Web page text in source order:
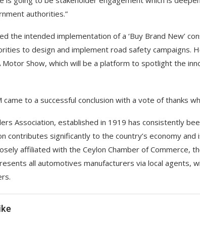
authorities.”
the intended implementation of a ‘Buy Brand New’
to design and implement road safety campaigns.
Motor Show, which will be a platform to spotlight the
came to a successful conclusion with a vote of thanks
Association, established in 1919 has consistently
contributes significantly to the country’s economy
affiliated with the Ceylon Chamber of Commerce,
all automotives manufacturers via local agents,